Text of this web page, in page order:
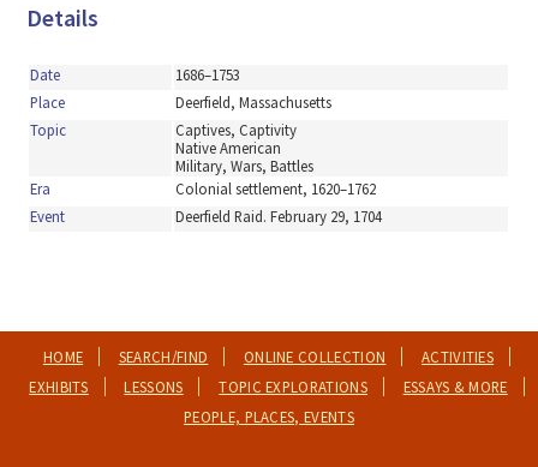
Details
Date
1686–1753
Place
Deerfield, Massachusetts
Topic
Captives, Captivity
Native American
Military, Wars, Battles
Era
Colonial settlement, 1620–1762
Event
Deerfield Raid. February 29, 1704
HOME SEARCH/FIND ONLINE COLLECTION
ACTIVITIES
EXHIBITS
LESSONS TOPIC EXPLORATIONS
ESSAYS & MORE
PEOPLE, PLACES, EVENTS